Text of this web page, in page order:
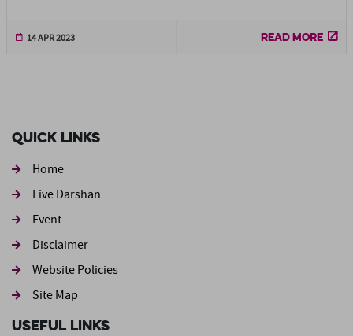
14 APR 2023 READ MORE
Quick Links
Home
Live Darshan
Event
Footer second
Disclaimer
Website Policies
Site Map
Useful Links